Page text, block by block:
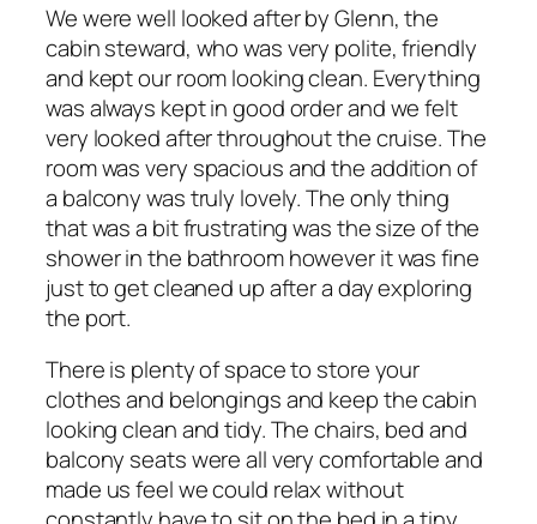
We were well looked after by Glenn, the
cabin steward, who was very polite, friendly
and kept our room looking clean. Everything
was always kept in good order and we felt
very looked after throughout the cruise. The
room was very spacious and the addition of
a balcony was truly lovely. The only thing
that was a bit frustrating was the size of the
shower in the bathroom however it was fine
just to get cleaned up after a day exploring
the port.
There is plenty of space to store your
clothes and belongings and keep the cabin
looking clean and tidy. The chairs, bed and
balcony seats were all very comfortable and
made us feel we could relax without